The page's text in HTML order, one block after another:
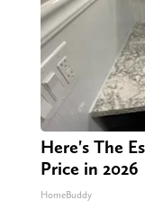
Here's The
Price in 2026
HomeBuddy